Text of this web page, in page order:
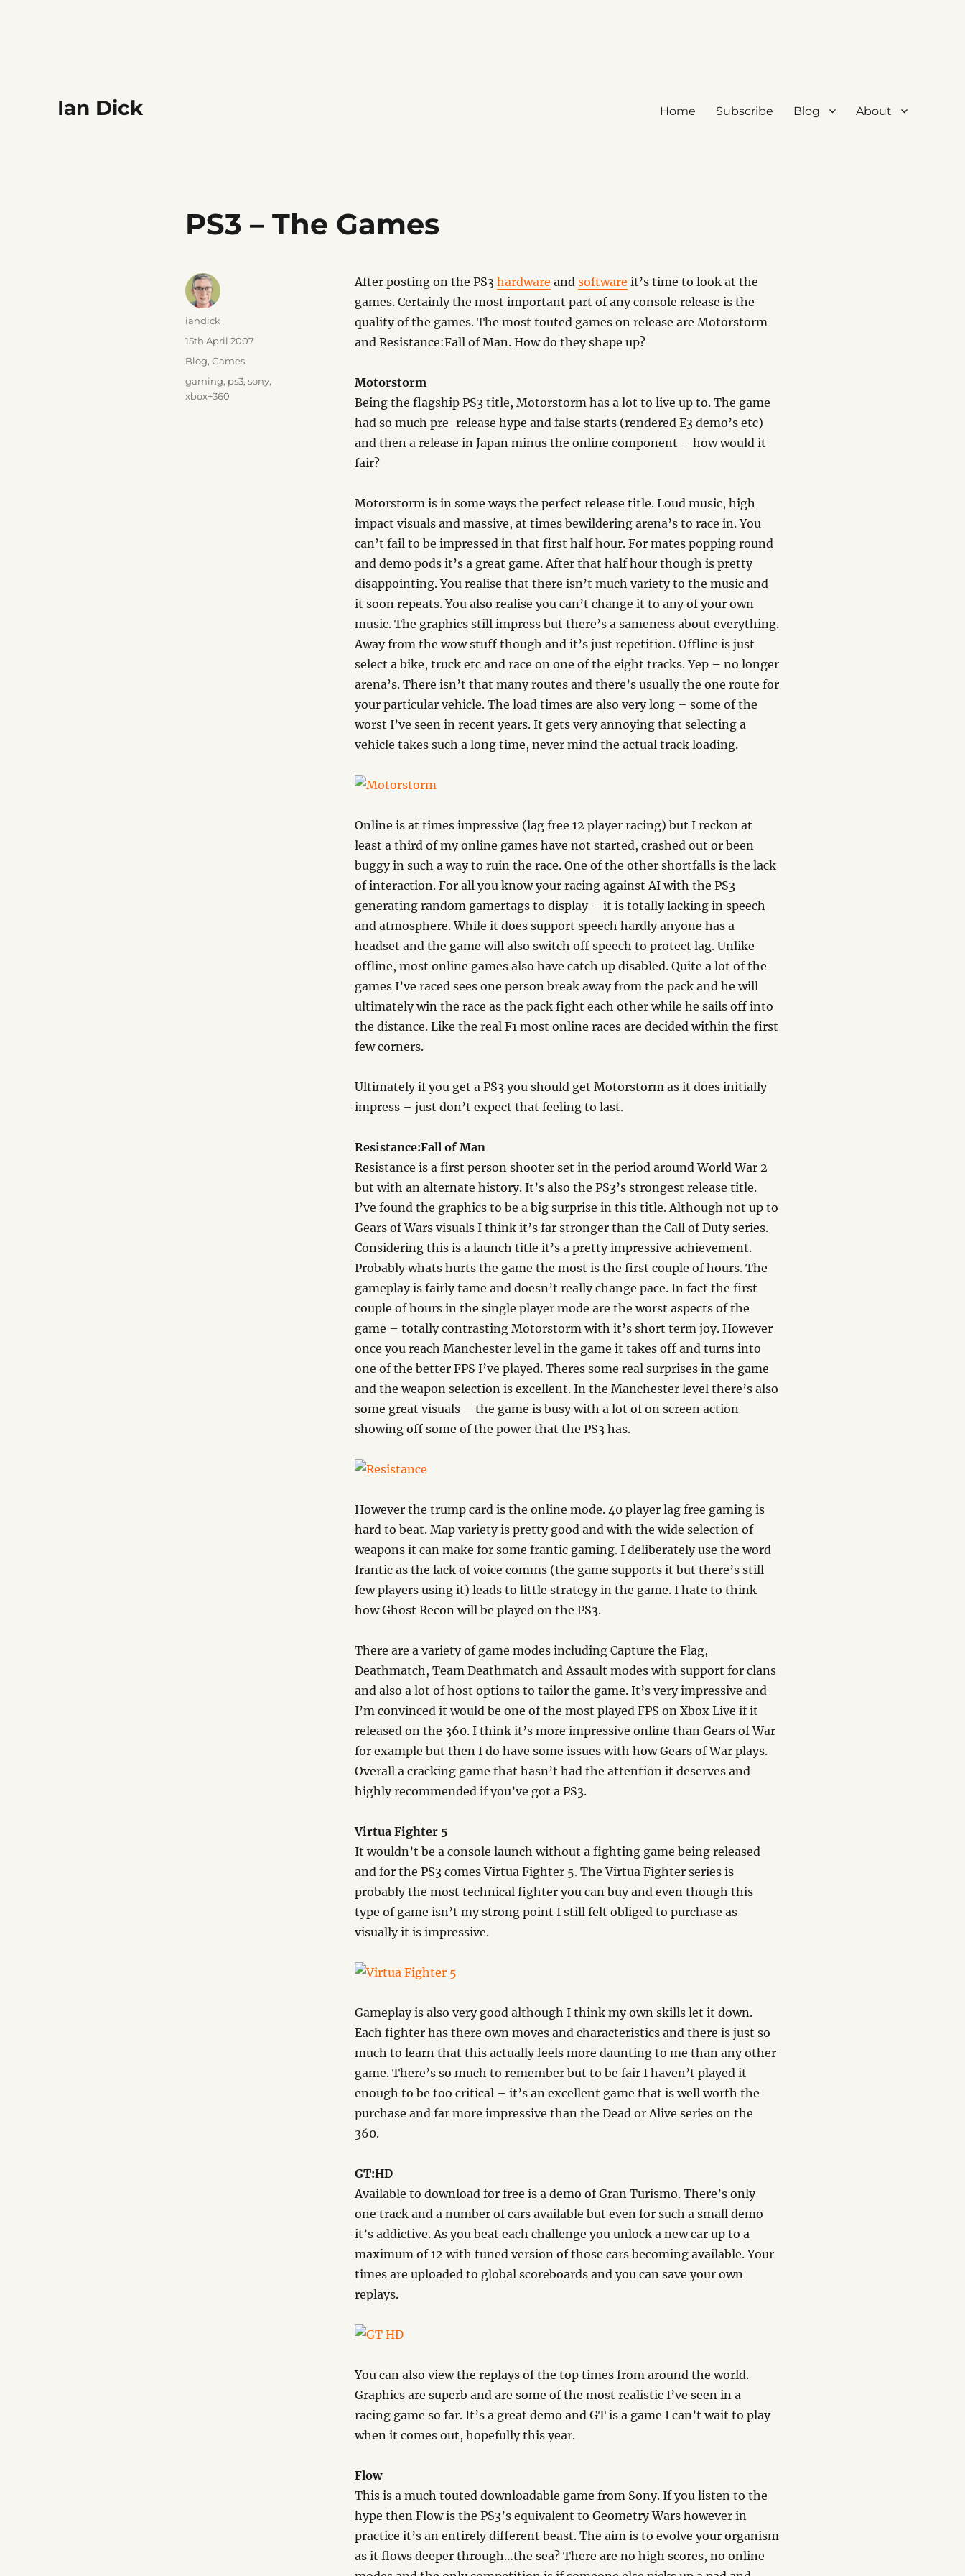
Ian Dick Home Subscribe Blog About
PS3 – The Games
After posting on the PS3hardware andsoftware it’s time to look at the
games. Certainly the most important part of any console release is the
quality of the games. The most touted games on release are Motorstorm
and Resistance:Fall of Man. How do they shape up?
Motorstorm
Being the flagship PS3 title, Motorstorm has a lot to live up to. The game
had so much pre-release hype and false starts (rendered E3 demo’s etc)
and then a release in Japan minus the online component – how would it
fair?
Motorstorm is in some ways the perfect release title. Loud music, high
impact visuals and massive, at times bewildering arena’s to race in. You
can’t fail to be impressed in that first half hour. For mates popping round
and demo pods it’s a great game. After that half hour though is pretty
disappointing. You realise that there isn’t much variety to the music and
it soon repeats. You also realise you can’t change it to any of your own
music. The graphics still impress but there’s a sameness about everything.
Away from the wow stuff though and it’s just repetition. Offline is just
select a bike, truck etc and race on one of the eight tracks. Yep – no longer
arena’s. There isn’t that many routes and there’s usually the one route for
your particular vehicle. The load times are also very long – some of the
worst I’ve seen in recent years. It gets very annoying that selecting a
vehicle takes such a long time, never mind the actual track loading.
Online is at times impressive (lag free 12 player racing) but I reckon at
least a third of my online games have not started, crashed out or been
buggy in such a way to ruin the race. One of the other shortfalls is the lack
of interaction. For all you know your racing against AI with the PS3
generating random gamertags to display – it is totally lacking in speech
and atmosphere. While it does support speech hardly anyone has a
headset and the game will also switch off speech to protect lag. Unlike
offline, most online games also have catch up disabled. Quite a lot of the
games I’ve raced sees one person break away from the pack and he will
ultimately win the race as the pack fight each other while he sails off into
the distance. Like the real F1 most online races are decided within the first
few corners.
Ultimately if you get a PS3 you should get Motorstorm as it does initially
impress – just don’t expect that feeling to last.
Resistance:Fall of Man
Resistance is a first person shooter set in the period around World War 2
but with an alternate history. It’s also the PS3’s strongest release title.
I’ve found the graphics to be a big surprise in this title. Although not up to
Gears of Wars visuals I think it’s far stronger than the Call of Duty series.
Considering this is a launch title it’s a pretty impressive achievement.
Probably whats hurts the game the most is the first couple of hours. The
gameplay is fairly tame and doesn’t really change pace. In fact the first
couple of hours in the single player mode are the worst aspects of the
game – totally contrasting Motorstorm with it’s short term joy. However
once you reach Manchester level in the game it takes off and turns into
one of the better FPS I’ve played. Theres some real surprises in the game
and the weapon selection is excellent. In the Manchester level there’s also
some great visuals – the game is busy with a lot of on screen action
showing off some of the power that the PS3 has.
However the trump card is the online mode. 40 player lag free gaming is
hard to beat. Map variety is pretty good and with the wide selection of
weapons it can make for some frantic gaming. I deliberately use the word
frantic as the lack of voice comms (the game supports it but there’s still
few players using it) leads to little strategy in the game. I hate to think
how Ghost Recon will be played on the PS3.
There are a variety of game modes including Capture the Flag,
Deathmatch, Team Deathmatch and Assault modes with support for clans
and also a lot of host options to tailor the game. It’s very impressive and
I’m convinced it would be one of the most played FPS on Xbox Live if it
released on the 360. I think it’s more impressive online than Gears of War
for example but then I do have some issues with how Gears of War plays.
Overall a cracking game that hasn’t had the attention it deserves and
highly recommended if you’ve got a PS3.
Virtua Fighter 5
It wouldn’t be a console launch without a fighting game being released
and for the PS3 comes Virtua Fighter 5. The Virtua Fighter series is
probably the most technical fighter you can buy and even though this
type of game isn’t my strong point I still felt obliged to purchase as
visually it is impressive.
Gameplay is also very good although I think my own skills let it down.
Each fighter has there own moves and characteristics and there is just so
much to learn that this actually feels more daunting to me than any other
game. There’s so much to remember but to be fair I haven’t played it
enough to be too critical – it’s an excellent game that is well worth the
purchase and far more impressive than the Dead or Alive series on the
360.
GT:HD
Available to download for free is a demo of Gran Turismo. There’s only
one track and a number of cars available but even for such a small demo
it’s addictive. As you beat each challenge you unlock a new car up to a
maximum of 12 with tuned version of those cars becoming available. Your
times are uploaded to global scoreboards and you can save your own
replays.
You can also view the replays of the top times from around the world.
Graphics are superb and are some of the most realistic I’ve seen in a
racing game so far. It’s a great demo and GT is a game I can’t wait to play
when it comes out, hopefully this year.
Flow
This is a much touted downloadable game from Sony. If you listen to the
hype then Flow is the PS3’s equivalent to Geometry Wars however in
practice it’s an entirely different beast. The aim is to evolve your organism
as it flows deeper through…the sea? There are no high scores, no online
Author
iandick
Posted
on
15th April 2007
Categories
Blog, Games
Tags
gaming, ps3, sony,
xbox+360